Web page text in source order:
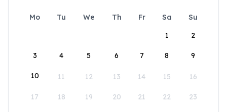
Mo Tu We Th Fr Sa
Su
1
2
3 4 5 6 7 8 9
10 11 12 13 14 15 16
17 18 19 20 21 22 23